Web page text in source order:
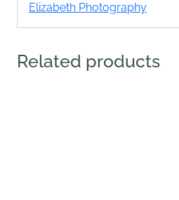
Elizabeth Photography
Related products